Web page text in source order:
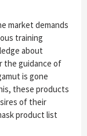
market demands
training
about
the guidance of
is gone
these products
of their
product list